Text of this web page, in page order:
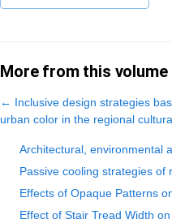
More from this volume
← Inclusive design strategies
urban color in the regional
Architectural, environmental
Passive cooling strategies
Effects of Opaque Patterns
Effect of Stair Tread Width